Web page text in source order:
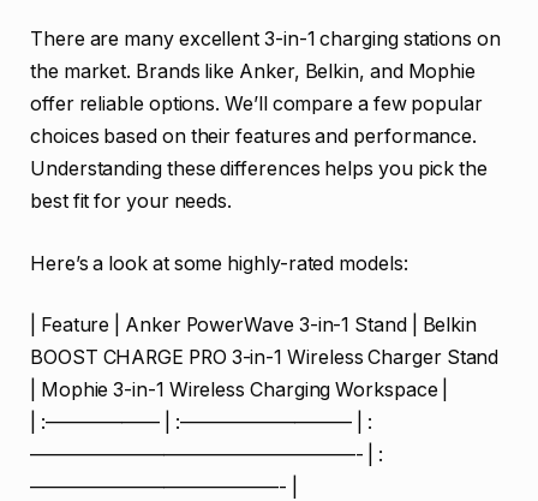
There are many excellent 3-in-1 charging stations on
the market. Brands like Anker, Belkin, and Mophie
offer reliable options. We’ll compare a few popular
choices based on their features and performance.
Understanding these differences helps you pick the
best fit for your needs.
Here’s a look at some highly-rated models:
| Feature | Anker PowerWave 3-in-1 Stand | Belkin
BOOST CHARGE PRO 3-in-1 Wireless Charger Stand
| Mophie 3-in-1 Wireless Charging Workspace |
| :—————— | :————————— | :
—————————————————- | :
—————————————- |